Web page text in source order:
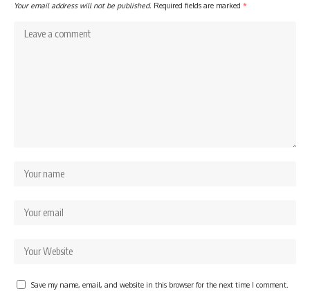
Your email address will not be published. Required fields are marked *
Save my name, email, and website in this browser for the next time I comment.